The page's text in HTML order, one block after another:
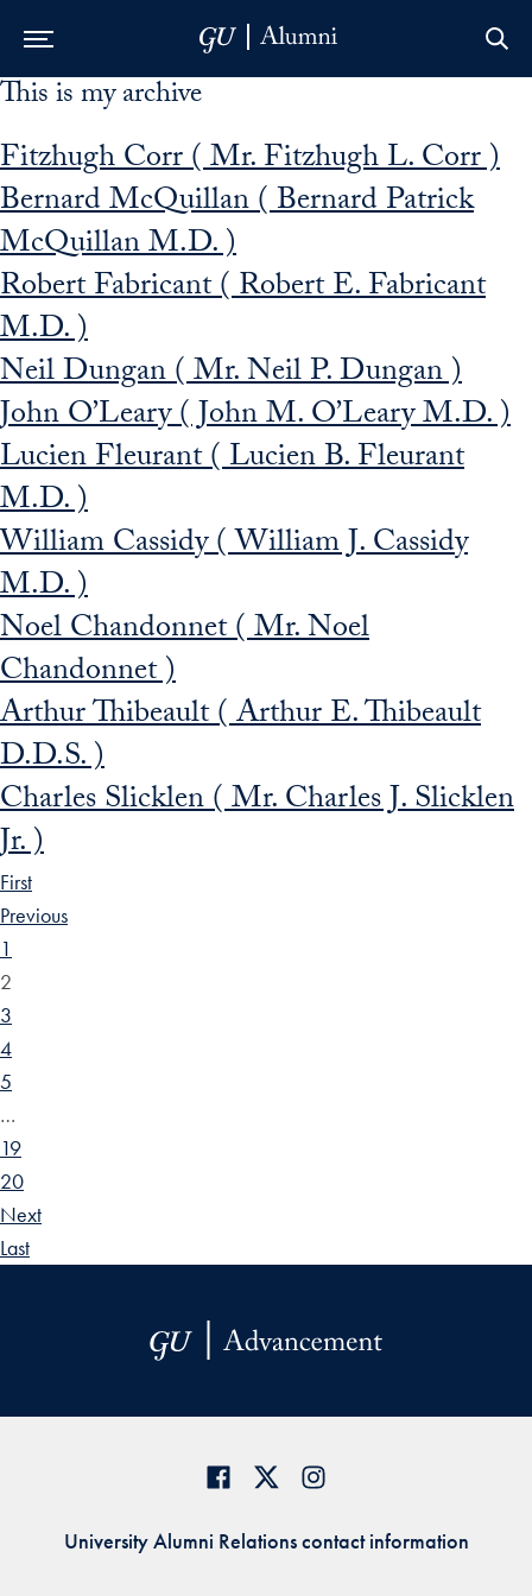
Skip to Main Navigation
Skip to Content
Skip to Footer
This is my archive
Fitzhugh Corr ( Mr. Fitzhugh L. Corr )
Bernard McQuillan ( Bernard Patrick
McQuillan M.D. )
Robert Fabricant ( Robert E. Fabricant
M.D. )
Neil Dungan ( Mr. Neil P. Dungan )
John O’Leary ( John M. O’Leary M.D. )
Lucien Fleurant ( Lucien B. Fleurant
M.D. )
William Cassidy ( William J. Cassidy
M.D. )
Noel Chandonnet ( Mr. Noel
Chandonnet )
Arthur Thibeault ( Arthur E. Thibeault
D.D.S. )
Charles Slicklen ( Mr. Charles J. Slicklen
Jr. )
First
Previous
1
2
3
4
5
…
19
20
Next
Last
University Alumni Relations contact information